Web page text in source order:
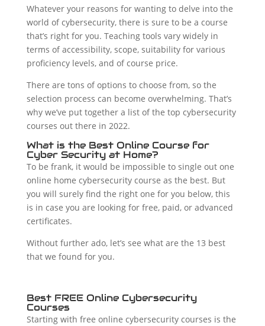
Whatever your reasons for wanting to delve into the
world of cybersecurity, there is sure to be a course
that’s right for you. Teaching tools vary widely in
terms of accessibility, scope, suitability for various
proficiency levels, and of course price.
There are tons of options to choose from, so the
selection process can become overwhelming. That’s
why we’ve put together a list of the top cybersecurity
courses out there in 2022.
What is the Best Online Course for
Cyber Security at Home?
To be frank, it would be impossible to single out one
online home cybersecurity course as the best. But
you will surely find the right one for you below, this
is in case you are looking for free, paid, or advanced
certificates.
Without further ado, let’s see what are the 13 best
that we found for you.
Best FREE Online Cybersecurity
Courses
Starting with free online cybersecurity courses is the